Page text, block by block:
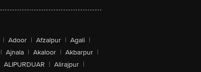
| Adoor | Afzalpur | Agali |
| Ajnala | Akaloor | Akbarpur |
ALIPURDUAR | Alirajpur |